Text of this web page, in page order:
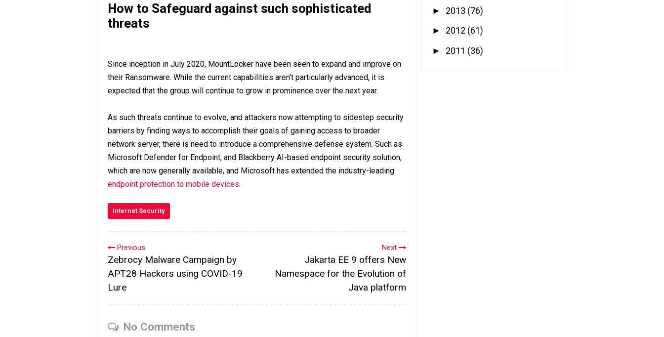
How to Safeguard against such sophisticated
threats
Since inception in July 2020, MountLocker have been seen to expand and improve on
their Ransomware. While the current capabilities aren't particularly advanced, it is
expected that the group will continue to grow in prominence over the next year.
As such threats continue to evolve, and attackers now attempting to sidestep security
barriers by finding ways to accomplish their goals of gaining access to broader
network server, there is need to introduce a comprehensive defense system. Such as
Microsoft Defender for Endpoint, and Blackberry AI-based endpoint security solution,
which are now generally available, and Microsoft has extended the industry-leading
endpoint protection to mobile devices.
Internet Security
Next
Jakarta EE 9 offers New
Namespace for the Evolution of
Java platform
Previous
Zebrocy Malware Campaign by
APT28 Hackers using COVID-19
Lure
No Comments
► 2013 (76)
► 2012 (61)
► 2011 (36)